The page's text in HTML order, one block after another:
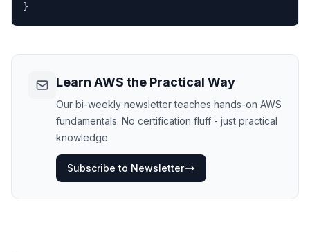
}
Learn AWS the Practical Way
Our bi-weekly newsletter teaches hands-on AWS
fundamentals. No certification fluff - just practical
knowledge.
Subscribe to Newsletter